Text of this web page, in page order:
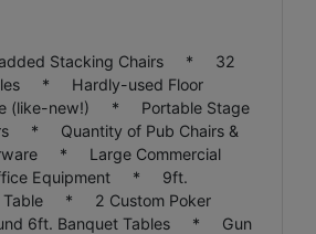
Stacking Chairs * 32
* Hardly-used Floor
(like-new!) * Portable Stage
* Quantity of Pub Chairs &
* Large Commercial
Equipment * 9ft.
Table * 2 Custom Poker
6ft. Banquet Tables * Gun